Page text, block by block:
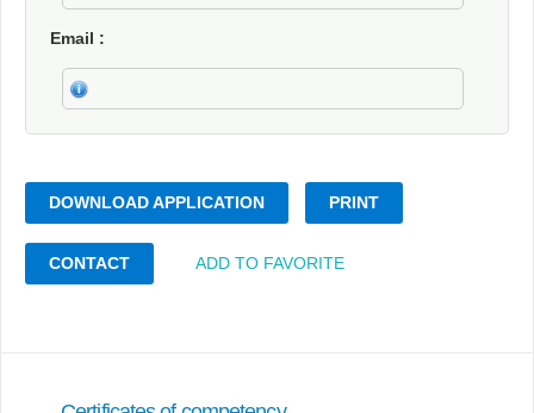
Email
DOWNLOAD APPLICATION PRINT
CONTACT ADD TO FAVORITE